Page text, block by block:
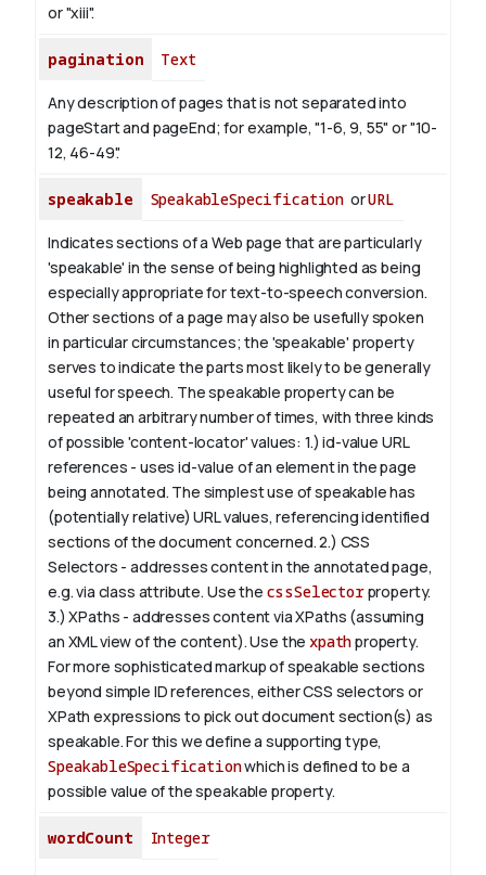
or "xiii".
pagination Text
Any description of pages that is not separated into
pageStart and pageEnd; for example, "1-6, 9, 55" or "10-
12, 46-49".
speakable SpeakableSpecification orURL
Indicates sections of a Web page that are particularly
'speakable' in the sense of being highlighted as being
especially appropriate for text-to-speech conversion.
Other sections of a page may also be usefully spoken
in particular circumstances; the 'speakable' property
serves to indicate the parts most likely to be generally
useful for speech. Thespeakable property can be
repeated an arbitrary number of times, with three kinds
of possible 'content-locator' values: 1.)id-value URL
references - usesid-value of an element in the page
being annotated. The simplest use ofspeakablehas
(potentially relative) URL values, referencing identified
sections of the document concerned.2.) CSS
Selectors - addresses content in the annotated page,
e.g. via class attribute. Use the cssSelectorproperty.
3.) XPaths - addresses content via XPaths (assuming
an XML view of the content). Use thexpathproperty.
For more sophisticated markup of speakable sections
beyond simple ID references, either CSS selectors or
XPath expressions to pick out document section(s) as
speakable. For this we define a supporting type,
SpeakableSpecificationwhich is defined to be a
possible value of thespeakable property.
wordCount Integer